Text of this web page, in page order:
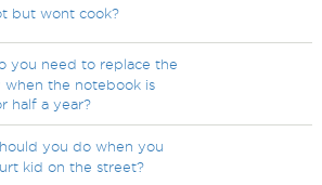
but wont cook?
you need to replace the
when the notebook is
half a year?
you do when you
kid on the street?